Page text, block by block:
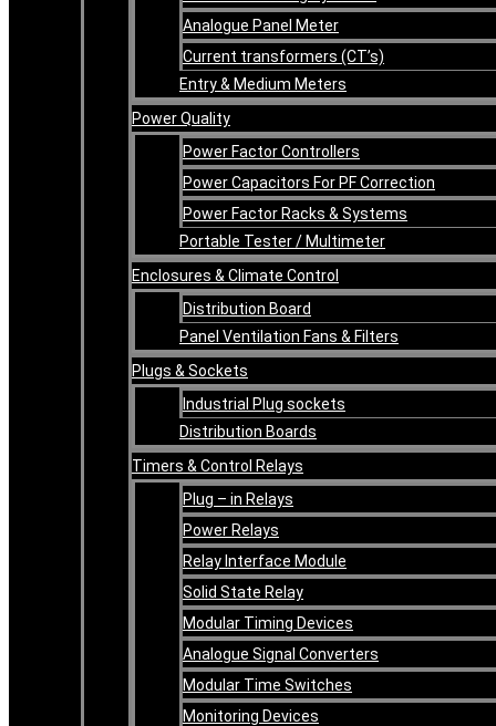
Analogue Panel Meter
Current transformers (CT’s)
Entry & Medium Meters
Power Quality
Power Factor Controllers
Power Capacitors For PF Correction
Power Factor Racks & Systems
Portable Tester / Multimeter
Enclosures & Climate Control
Distribution Board
Panel Ventilation Fans & Filters
Plugs & Sockets
Industrial Plug sockets
Distribution Boards
Timers & Control Relays
Plug – in Relays
Power Relays
Relay Interface Module
Solid State Relay
Modular Timing Devices
Analogue Signal Converters
Modular Time Switches
Monitoring Devices